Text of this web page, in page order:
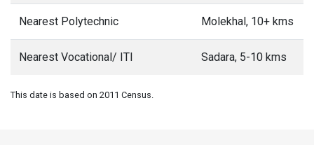
Nearest Polytechnic Molekhal, 10+ kms
Nearest Vocational/ ITI Sadara, 5-10 kms
This date is based on 2011 Census.